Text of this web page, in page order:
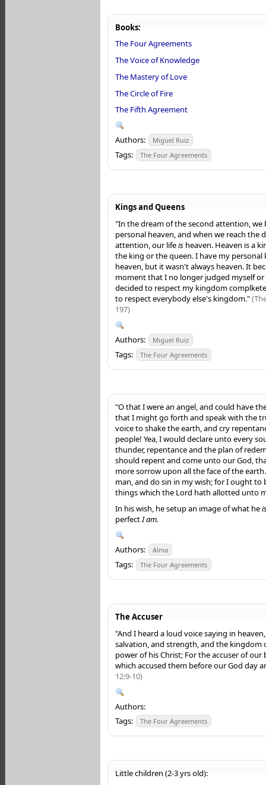
Books:
The Four Agreements
The Voice of Knowledge
The Mastery of Love
The Circle of Fire
The Fifth Agreement
Authors: Miguel Ruiz
Tags: The Four Agreements
Kings and Queens
"In the dream of the second attention, we
personal heaven, and when we reach the
attention, our lifeis heaven. Heaven is a
the king or the queen. I have my
heaven, but it wasn't always heaven. It
moment that I no longer judged myself
decided to respect my kingdom
to respect everybody else's kingdom."
197)
Authors: Miguel Ruiz
Tags: The Four Agreements
"O that I were an angel, and could have
that I might go forth and speak with the
voice to shake the earth, and cry
people! Yea, I would declare unto every
thunder, repentance and the plan of
should repent and come unto our God,
more sorrow upon all the face of the earth.
man, and do sin in my wish; for I ought
things which the Lord hath allotted unto
In his wish, he setup an image of what he
perfectI am.
Authors: Alma
Tags: The Four Agreements
The Accuser
"And I heard a loud voice saying in
salvation, and strength, and the kingdom
power of his Christ; For the accuser of
which accused them before our God day
12:9-10)
Authors:
Tags:
The Four Agreements
Little children (2-3 yrs old):